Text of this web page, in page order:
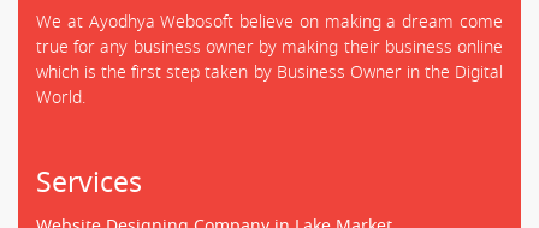
We at Ayodhya Webosoft believe on making a dream come
true for any business owner by making their business online
which is the first step taken by Business Owner in the Digital
World.
Services